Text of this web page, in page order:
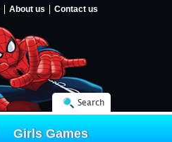
About us Contact us
Search
Girls Games